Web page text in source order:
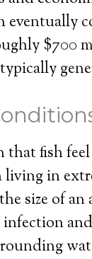
$700
that fish
living in
size of